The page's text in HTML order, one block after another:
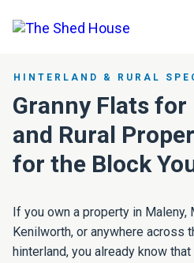
HINTERLAND & RURAL
Granny Flats
and Rural
for the Block
If you own a property in Maleny,
Kenilworth, or anywhere across
hinterland, you already know